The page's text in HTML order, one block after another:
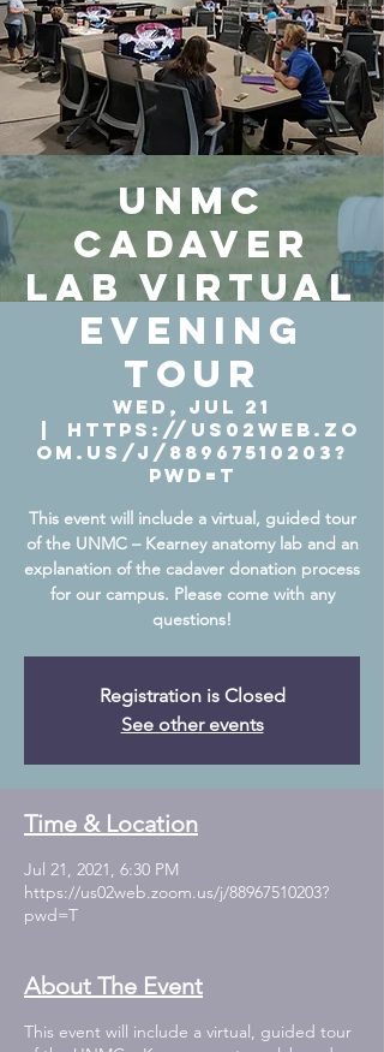
UNMC
Cadaver
Lab Virtual
Evening
Tour
Wed, Jul 21
https://us02web.zo
om.us/j/88967510203?
pwd=T
This event will include a virtual, guided tour
of the UNMC – Kearney anatomy lab and an
explanation of the cadaver donation process
for our campus. Please come with any
Registration is Closed
See other events
Time & Location
Jul 21, 2021, 6:30 PM
https://us02web.zoom.us/j/88967510203?
pwd=T
About The Event
This event will include a virtual, guided tour